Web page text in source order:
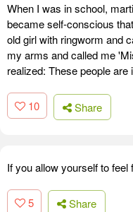
When I was in school,
became self-conscious
old girl with ringworm and
my arms and called me
realized: These people are
10 Share
If you allow yourself to
5 Share